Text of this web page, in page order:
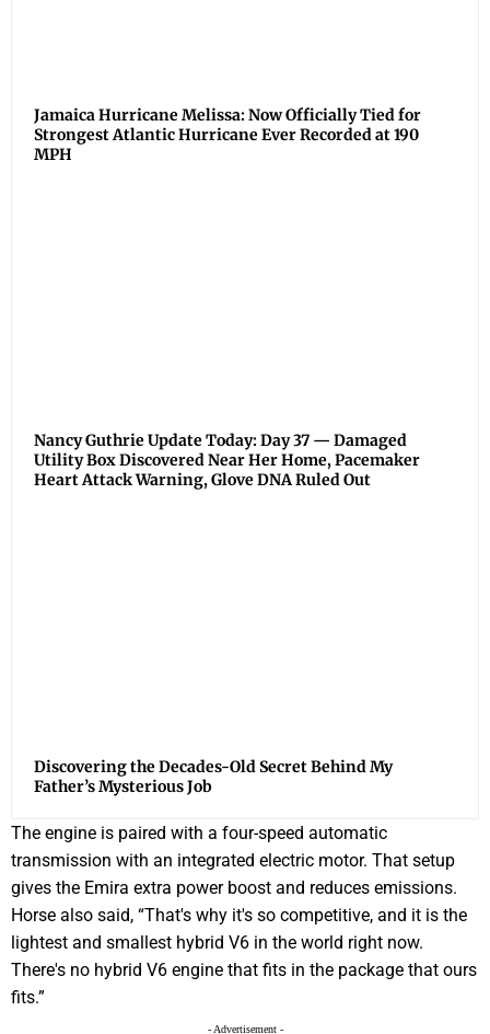
Jamaica Hurricane Melissa: Now Officially Tied for
Strongest Atlantic Hurricane Ever Recorded at 190
MPH
Nancy Guthrie Update Today: Day 37 — Damaged
Utility Box Discovered Near Her Home, Pacemaker
Heart Attack Warning, Glove DNA Ruled Out
Discovering the Decades-Old Secret Behind My
Father’s Mysterious Job
The engine is paired with a four-speed automatic
transmission with an integrated electric motor. That setup
gives the Emira extra power boost and reduces emissions.
Horse also said, “That's why it's so competitive, and it is the
lightest and smallest hybrid V6 in the world right now.
There's no hybrid V6 engine that fits in the package that ours
fits.”
- Advertisement -